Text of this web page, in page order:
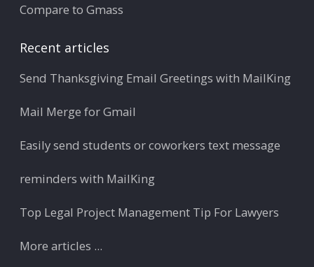
Compare to Gmass
Recent articles
Send Thanksgiving Email Greetings with MailKing
Mail Merge for Gmail
Easily send students or coworkers text message
reminders with MailKing
Top Legal Project Management Tip For Lawyers
More articles ...